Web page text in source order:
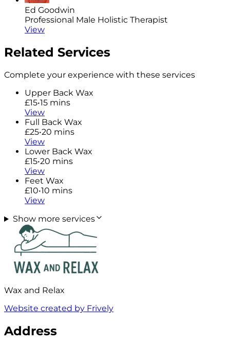
Ed Goodwin
Professional Male Holistic Therapist
View
Related Services
Complete your experience with these services
Upper Back Wax
£15•15 mins
View
Full Back Wax
£25•20 mins
View
Lower Back Wax
£15•20 mins
View
Feet Wax
£10•10 mins
View
Show more services
Wax and Relax
Website created by Frively
Address